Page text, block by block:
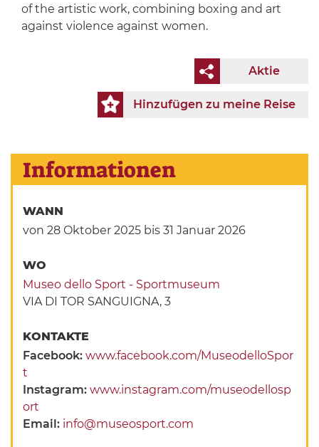
of the artistic work, combining boxing and art
against violence against women.
Aktie
Hinzufügen zu meine Reise
Informationen
WANN
von 28 Oktober 2025 bis 31 Januar 2026
WO
Museo dello Sport - Sportmuseum
VIA DI TOR SANGUIGNA, 3
KONTAKTE
Facebook:www.facebook.com/MuseodelloSpor
t
Instagram:www.instagram.com/museodellosp
ort
Email: info@museosport.com